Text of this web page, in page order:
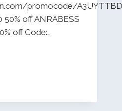
promocode/
50% off ANRABESS
off Code:…